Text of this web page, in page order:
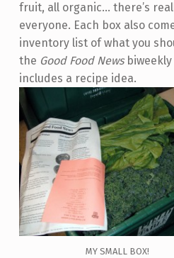
fruit, all organic… there’s
everyone. Each box also
inventory list of what you
the Good Food Newsbiweekly
includes a recipe idea.
MY SMALL BOX!